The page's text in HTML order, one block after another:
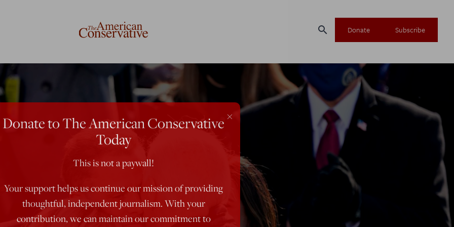
search Donate Subscribe
×
Donate to The American Conservative
Today
This is not a paywall!
Your support helps us continue our mission of providing
thoughtful, independent journalism. With your
contribution, we can maintain our commitment to